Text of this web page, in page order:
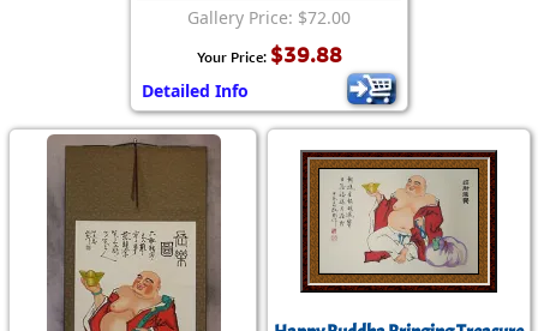
Gallery Price: $72.00
Your Price: $39.88
Detailed Info